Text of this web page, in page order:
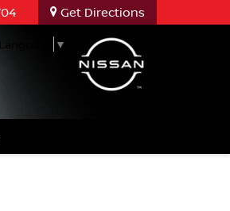
Get Directions
▼